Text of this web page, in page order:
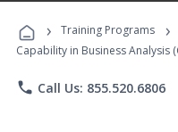
› Training Programs ›
Capability in Business Analysis
phone Call Us: 855.520.6806